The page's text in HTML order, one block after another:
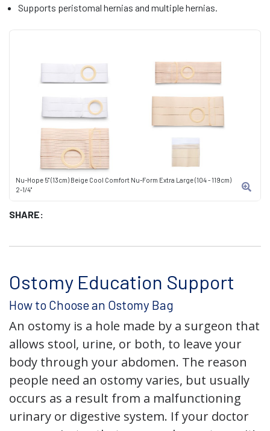
Nu-Hope 5" (13cm) Beige Cool Comfort Nu-Form Extra Large (104 - 119cm)
2-1/4"
SHARE:
Supports peristomal hernias and multiple hernias.
Ostomy Education Support
How to Choose an Ostomy Bag
An ostomy is a hole made by a surgeon that
allows stool, urine, or both, to leave your
body through your abdomen. The reason
people need an ostomy varies, but usually
occurs as a result from a malfunctioning
urinary or digestive system. If your doctor